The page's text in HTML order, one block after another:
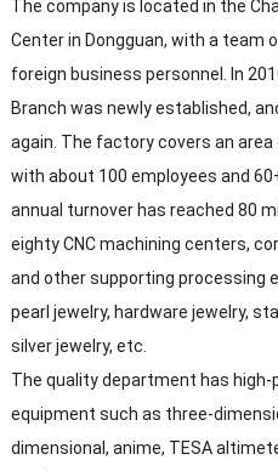
The company is located in the
Center in Dongguan, with a
foreign business personnel. In
Branch was newly established,
again. The factory covers an
with about 100 employees and
annual turnover has reached 80
eighty CNC machining centers,
and other supporting processing
pearl jewelry, hardware jewelry,
silver jewelry, etc.
The quality department has
equipment such as three-
dimensional, anime, TESA